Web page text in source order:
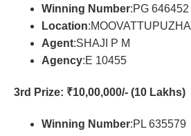
Winning Number:PG 646452
Location:MOOVATTUPUZHA
Agent:SHAJI P M
Agency:E 10455
3rd Prize: ₹10,00,000/- (10 Lakhs)
Winning Number:PL 635579